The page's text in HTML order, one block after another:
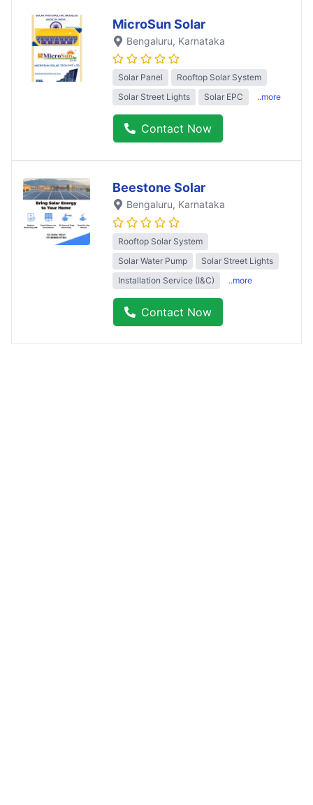
MicroSun Solar
Bengaluru, Karnataka
Solar Panel
Rooftop Solar System
Solar Street Lights
Solar EPC ..more
Contact Now
Beestone Solar
Bengaluru, Karnataka
Rooftop Solar System
Solar Water Pump
Solar Street Lights
Installation Service (I&C)
..more
Contact Now